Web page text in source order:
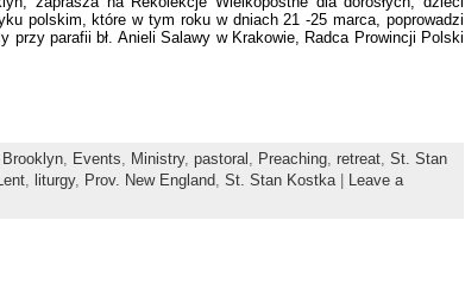
polskim, które w tym roku w dniach 21 -25 marca, poprowadzi
parafii bł. Anieli Salawy w Krakowie, Radca Prowincji Polski
Brooklyn Events Ministry, pastoral Preaching retreat St. Stan
Lent liturgy, Prov. New England St. Stan Kostka
Leave a